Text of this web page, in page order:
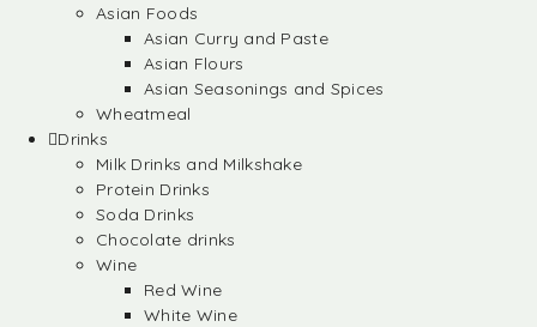
Asian Foods
Asian Curry and Paste
Asian Flours
Asian Seasonings and Spices
Wheatmeal
Drinks
Milk Drinks and Milkshake
Protein Drinks
Soda Drinks
Chocolate drinks
Wine
Red Wine
White Wine